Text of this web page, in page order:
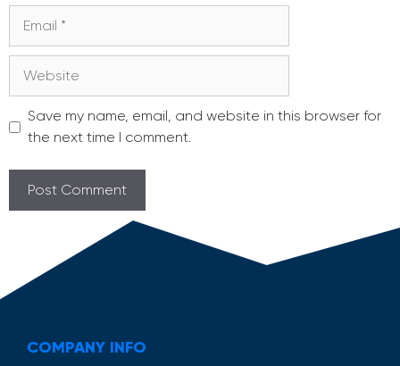
Save my name, email, and website in this browser for
the next time I comment.
COMPANY INFO